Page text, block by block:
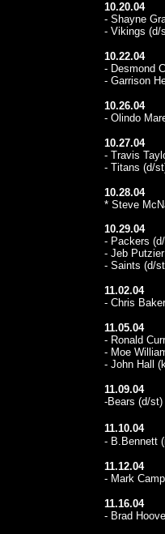
10.20.04
- Shayne
- Vikings (d/
10.22.04
- Desmond
- Garrison
10.26.04
- Olindo
10.27.04
- Travis
- Titans (d/
10.28.04
* Steve
10.29.04
- Packers
- Jeb
- Saints (d/
11.02.04
- Chris
11.05.04
- Ronald
- Moe
- John Hall
11.09.04
-Bears (d/st)
11.10.04
- B.Bennett
11.12.04
- Mark
11.16.04
- Brad